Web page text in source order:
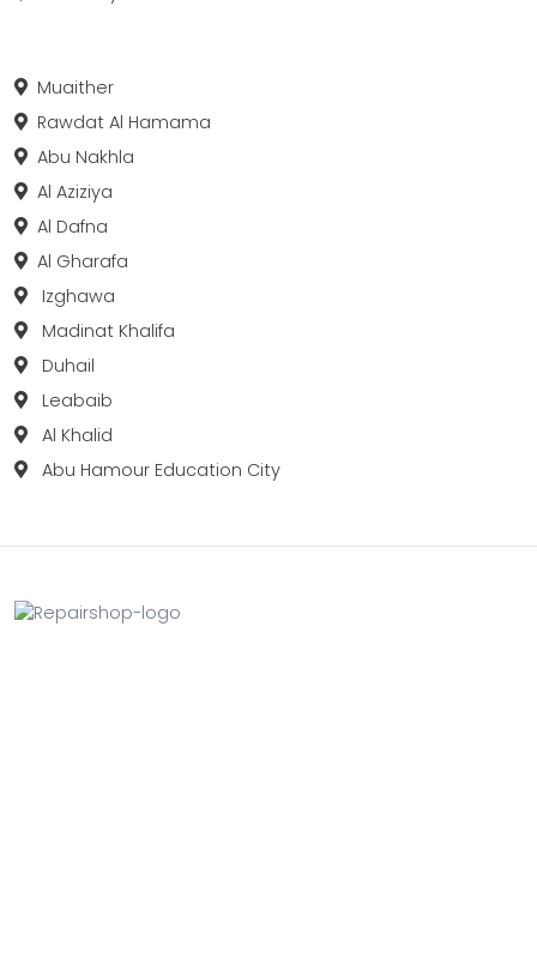
Muaither
Rawdat Al Hamama
Abu Nakhla
Al Aziziya
Al Dafna
Al Gharafa
Izghawa
Madinat Khalifa
Duhail
Leabaib
Al Khalid
Abu Hamour Education City